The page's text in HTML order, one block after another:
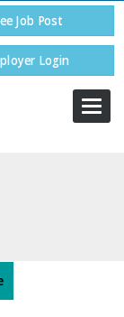
Job Post
Login